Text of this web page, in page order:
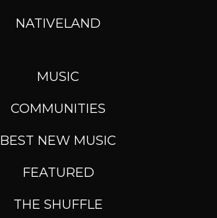
NATIVELAND
MUSIC
COMMUNITIES
BEST NEW MUSIC
FEATURED
THE SHUFFLE